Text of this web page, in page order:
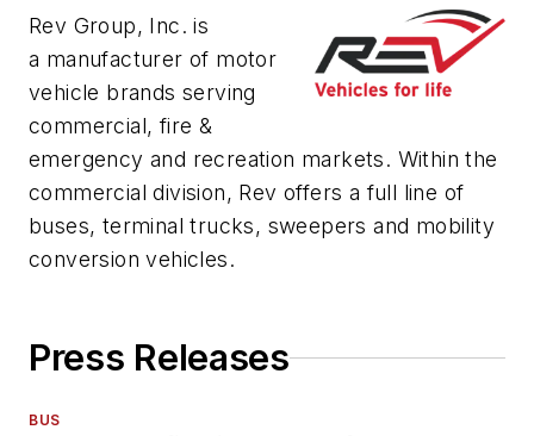
Rev Group, Inc. is
a manufacturer of motor
vehicle brands serving
commercial, fire &
emergency and recreation markets. Within the
commercial division, Rev offers a full line of
buses, terminal trucks, sweepers and mobility
conversion vehicles.
Press Releases
BUS